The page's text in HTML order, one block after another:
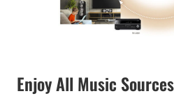
Enjoy All Music